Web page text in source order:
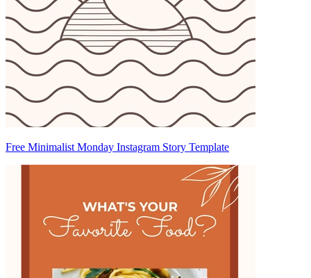
Free Minimalist Monday Instagram Story Template